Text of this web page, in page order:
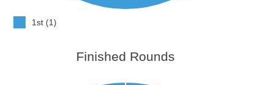
1st (1)
Finished Rounds